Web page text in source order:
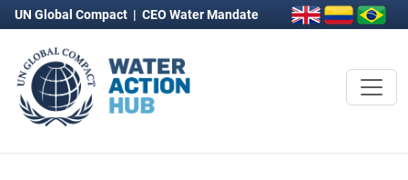
UN Global Compact | CEO Water Mandate